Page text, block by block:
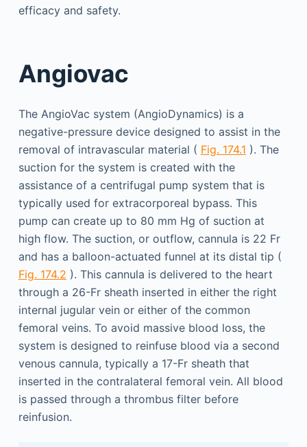
efficacy and safety.
Angiovac
The AngioVac system (AngioDynamics) is a
negative-pressure device designed to assist in the
removal of intravascular material ( Fig. 174.1 ). The
suction for the system is created with the
assistance of a centrifugal pump system that is
typically used for extracorporeal bypass. This
pump can create up to 80 mm Hg of suction at
high flow. The suction, or outflow, cannula is 22 Fr
and has a balloon-actuated funnel at its distal tip (
Fig. 174.2 ). This cannula is delivered to the heart
through a 26-Fr sheath inserted in either the right
internal jugular vein or either of the common
femoral veins. To avoid massive blood loss, the
system is designed to reinfuse blood via a second
venous cannula, typically a 17-Fr sheath that
inserted in the contralateral femoral vein. All blood
is passed through a thrombus filter before
reinfusion.